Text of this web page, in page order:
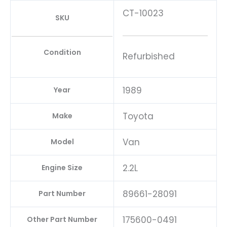
SKU
Condition
CT-10023
Refurbished
Year 1989
Make Toyota
Model Van
Engine Size 2.2L
Part Number 89661-28091
Other Part Number 175600-0491